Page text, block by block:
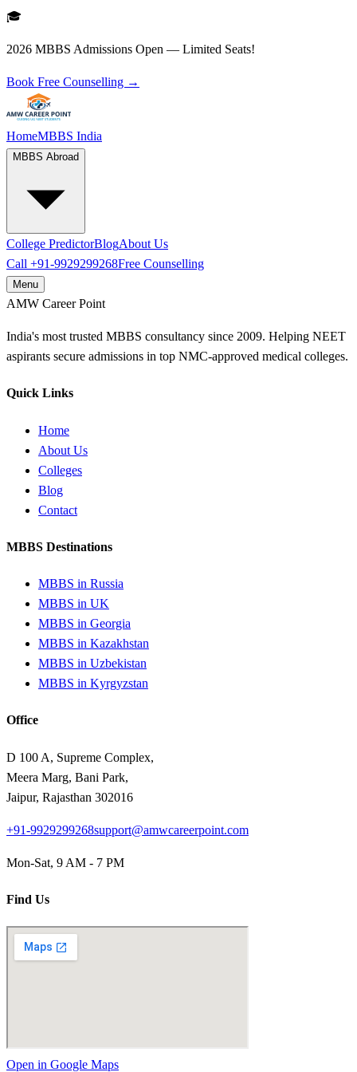
🎓
2026 MBBS Admissions Open — Limited Seats!
Book Free Counselling →
HomeMBBS India
MBBS Abroad
College PredictorBlogAbout Us
Call +91-9929299268Free Counselling
Menu
AMW Career Point
India's most trusted MBBS consultancy since 2009. Helping NEET
aspirants secure admissions in top NMC-approved medical colleges.
Quick Links
Home
About Us
Colleges
Blog
Contact
MBBS Destinations
MBBS in Russia
MBBS in UK
MBBS in Georgia
MBBS in Kazakhstan
MBBS in Uzbekistan
MBBS in Kyrgyzstan
Office
D 100 A, Supreme Complex,
Meera Marg, Bani Park,
Jaipur, Rajasthan 302016
+91-9929299268support@amwcareerpoint.com
Mon-Sat, 9 AM - 7 PM
Find Us
Open in Google Maps